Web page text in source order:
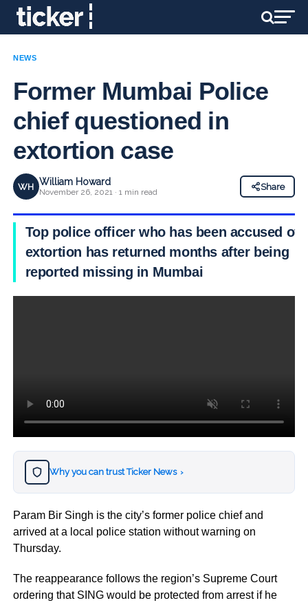
NEWS
Former Mumbai Police
chief questioned in
extortion case
WH William Howard
November 26, 2021 · 1 min read
Share
Top police officer who has been accused of
extortion has returned months after being
reported missing in Mumbai
Why you can trust Ticker News ›
Param Bir Singh is the city’s former police chief and
arrived at a local police station without warning on
Thursday.
The reappearance follows the region’s Supreme Court
ordering that SING would be protected from arrest if he